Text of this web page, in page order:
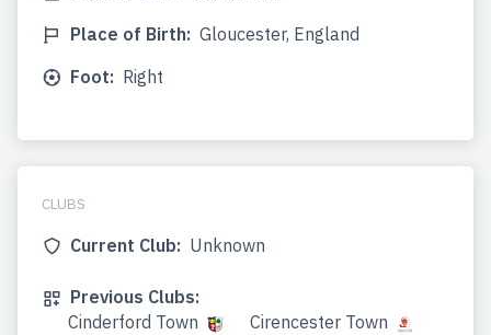
Place of Birth: Gloucester, England
Foot: Right
CLUBS
Current Club: Unknown
Previous Clubs:
Cinderford Town
Cirencester Town